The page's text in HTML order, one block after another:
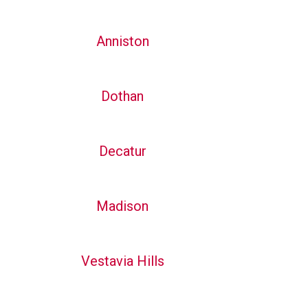
Anniston
Dothan
Decatur
Madison
Vestavia Hills